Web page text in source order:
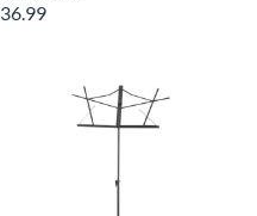
36.99